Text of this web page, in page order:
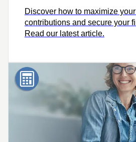
Discover how to maximize
contributions and secure your
Read our latest article.